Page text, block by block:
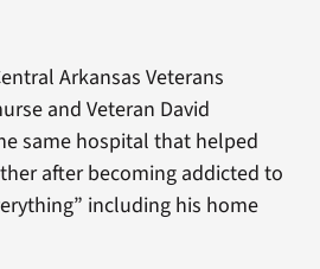
Arkansas Veterans
and Veteran David
same hospital that helped
after becoming addicted to
including his home